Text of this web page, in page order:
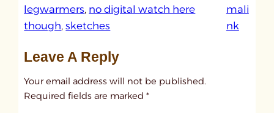
legwarmers, no digital watch here
though, sketches
mali
nk:
Leave A Reply
Your email address will not be published.
Required fields are marked*